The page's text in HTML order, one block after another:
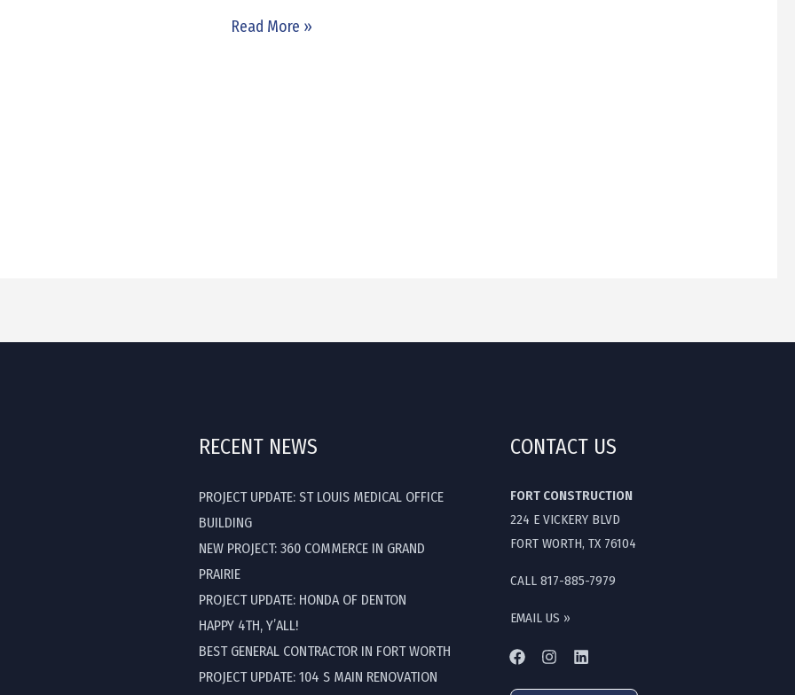
Read More »
RECENT NEWS
PROJECT UPDATE: ST LOUIS MEDICAL OFFICE
BUILDING
NEW PROJECT: 360 COMMERCE IN GRAND
PRAIRIE
PROJECT UPDATE: HONDA OF DENTON
HAPPY 4TH, Y’ALL!
BEST GENERAL CONTRACTOR IN FORT WORTH
PROJECT UPDATE: 104 S MAIN RENOVATION
CONTACT US
FORT CONSTRUCTION
224 E VICKERY BLVD
FORT WORTH, TX 76104
CALL 817-885-7979
EMAIL US »